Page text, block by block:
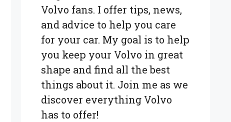
Volvo fans. I offer tips, news,
and advice to help you care
for your car. My goal is to help
you keep your Volvo in great
shape and find all the best
things about it. Join me as we
discover everything Volvo
has to offer!